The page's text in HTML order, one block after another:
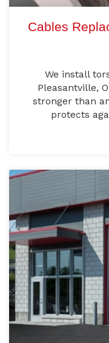
Cables
We install
Pleasantville,
stronger than
protects